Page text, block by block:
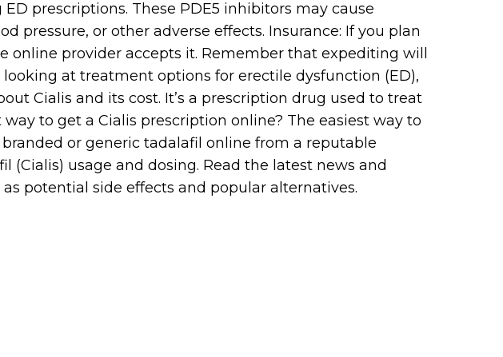
prescriptions. These PDE5 inhibitors may cause
pressure, or other adverse effects. Insurance: If you plan
online provider accepts it. Remember that expediting will
looking at treatment options for erectile dysfunction (ED),
Cialis and its cost. It’s a prescription drug used to treat
to get a Cialis prescription online? The easiest way to
or generic tadalafil online from a reputable
(Cialis) usage and dosing. Read the latest news and
potential side effects and popular alternatives.